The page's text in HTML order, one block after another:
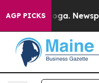
AGP PICKSNewspaper